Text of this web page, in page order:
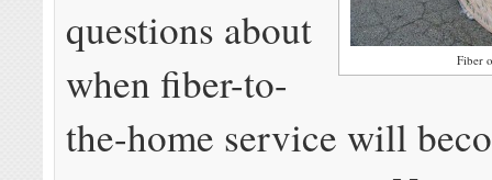
Fiber
questions about
when fiber-to-
the-home service will